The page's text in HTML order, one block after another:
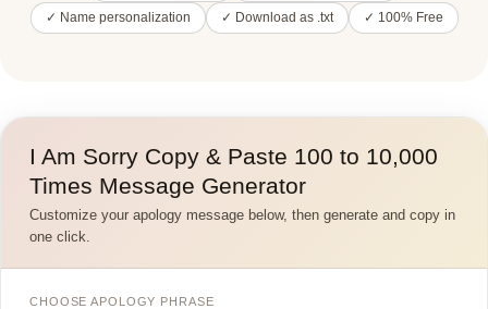
✓ Name personalization ✓ Download as .txt ✓ 100% Free
I Am Sorry Copy & Paste 100 to 10,000
Times Message Generator
Customize your apology message below, then generate and copy in
one click.
CHOOSE APOLOGY PHRASE